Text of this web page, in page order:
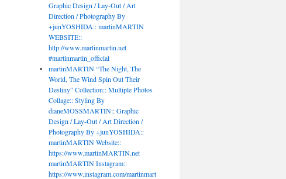
Graphic Design / Lay-Out / Art
Direction / Photography By
+junYOSHIDA:: martinMARTIN
WEBSITE::
http://www.martinmartin.net
#martinmartin_official
martinMARTIN “The Night, The
World, The Wind Spin Out Their
Destiny” Collection:: Multiple Photos
Collage:: Styling By
dianeMOSSMARTIN:: Graphic
Design / Lay-Out / Art Direction /
Photography By +junYOSHIDA::
martinMARTIN Website::
https://www.martinMARTIN.net
martinMARTIN Instagram::
https://www.instagram.com/martinmart